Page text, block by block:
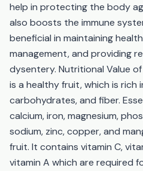
help in protecting the body
also boosts the immune
beneficial in maintaining
management, and providing
dysentery. Nutritional Value
is a healthy fruit, which is rich
carbohydrates, and fiber.
calcium, iron, magnesium,
sodium, zinc, copper, and
fruit. It contains vitamin C,
vitamin A which are required